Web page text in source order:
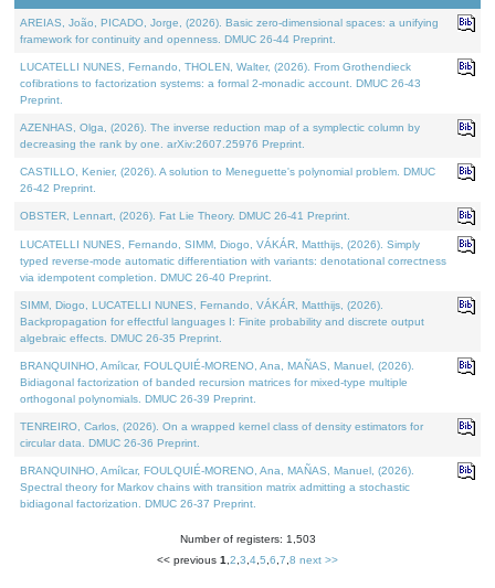
AREIAS, João, PICADO, Jorge, (2026). Basic zero-dimensional spaces: a unifying
framework for continuity and openness. DMUC 26-44 Preprint.
LUCATELLI NUNES, Fernando, THOLEN, Walter, (2026). From Grothendieck
cofibrations to factorization systems: a formal 2-monadic account. DMUC 26-43
Preprint.
AZENHAS, Olga, (2026). The inverse reduction map of a symplectic column by
decreasing the rank by one. arXiv:2607.25976 Preprint.
CASTILLO, Kenier, (2026). A solution to Meneguette's polynomial problem. DMUC
26-42 Preprint.
OBSTER, Lennart, (2026). Fat Lie Theory. DMUC 26-41 Preprint.
LUCATELLI NUNES, Fernando, SIMM, Diogo, VÁKÁR, Matthijs, (2026). Simply
typed reverse-mode automatic differentiation with variants: denotational correctness
via idempotent completion. DMUC 26-40 Preprint.
SIMM, Diogo, LUCATELLI NUNES, Fernando, VÁKÁR, Matthijs, (2026).
Backpropagation for effectful languages I: Finite probability and discrete output
algebraic effects. DMUC 26-35 Preprint.
BRANQUINHO, Amílcar, FOULQUIÉ-MORENO, Ana, MAÑAS, Manuel, (2026).
Bidiagonal factorization of banded recursion matrices for mixed-type multiple
orthogonal polynomials. DMUC 26-39 Preprint.
TENREIRO, Carlos, (2026). On a wrapped kernel class of density estimators for
circular data. DMUC 26-36 Preprint.
BRANQUINHO, Amílcar, FOULQUIÉ-MORENO, Ana, MAÑAS, Manuel, (2026).
Spectral theory for Markov chains with transition matrix admitting a stochastic
bidiagonal factorization. DMUC 26-37 Preprint.
Number of registers: 1,503
<< previous 1 2 3 4 5 6 7 8 next >>